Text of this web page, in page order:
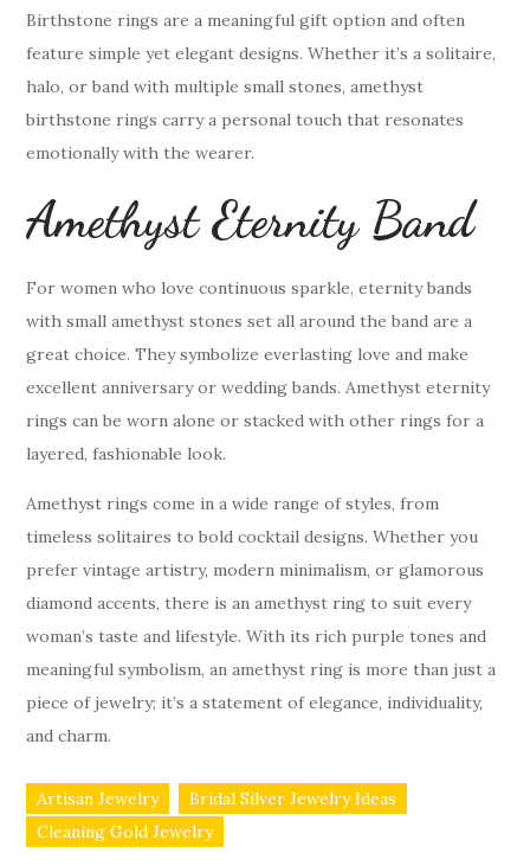
Birthstone rings are a meaningful gift option and often
feature simple yet elegant designs. Whether it’s a solitaire,
halo, or band with multiple small stones, amethyst
birthstone rings carry a personal touch that resonates
emotionally with the wearer.
Amethyst Eternity Band
For women who love continuous sparkle, eternity bands
with small amethyst stones set all around the band are a
great choice. They symbolize everlasting love and make
excellent anniversary or wedding bands. Amethyst eternity
rings can be worn alone or stacked with other rings for a
layered, fashionable look.
Amethyst rings come in a wide range of styles, from
timeless solitaires to bold cocktail designs. Whether you
prefer vintage artistry, modern minimalism, or glamorous
diamond accents, there is an amethyst ring to suit every
woman’s taste and lifestyle. With its rich purple tones and
meaningful symbolism, an amethyst ring is more than just a
piece of jewelry; it’s a statement of elegance, individuality,
and charm.
Artisan Jewelry
Bridal Silver Jewelry Ideas
Cleaning Gold Jewelry